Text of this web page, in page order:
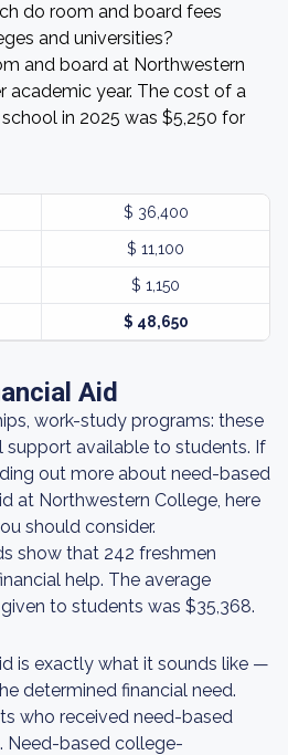
do room and board fees
and universities?
and board at Northwestern
academic year. The cost of a
in 2025 was $5,250 for
$ 36,400
$ 11,100
$ 1,150
$ 48,650
Aid
work-study programs: these
support available to students. If
out more about need-based
at Northwestern College, here
should consider.
show that 242 freshmen
help. The average
to students was $35,368.
is exactly what it sounds like —
determined financial need.
who received need-based
Need-based college-